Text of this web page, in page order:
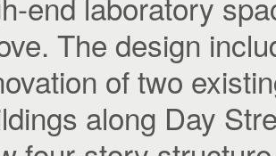
The design
of two
along Day